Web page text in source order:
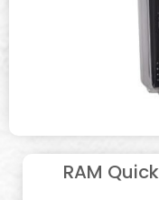
RAM